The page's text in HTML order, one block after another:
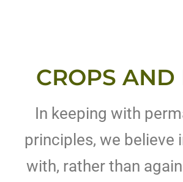
CROPS AND
In keeping with
principles, we believe
with, rather than